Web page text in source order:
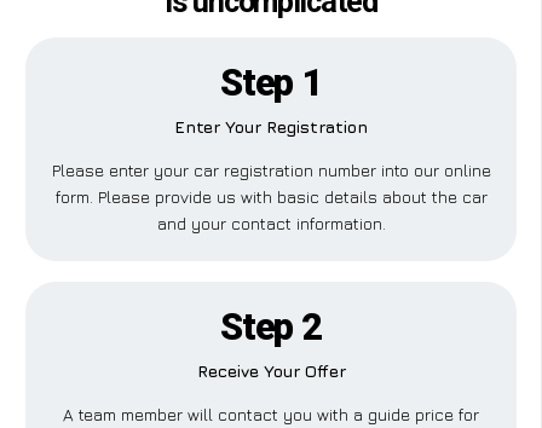
Step 1
Enter Your Registration
Please enter your car registration number into our online
form. Please provide us with basic details about the car
and your contact information.
Step 2
Receive Your Offer
A team member will contact you with a guide price for